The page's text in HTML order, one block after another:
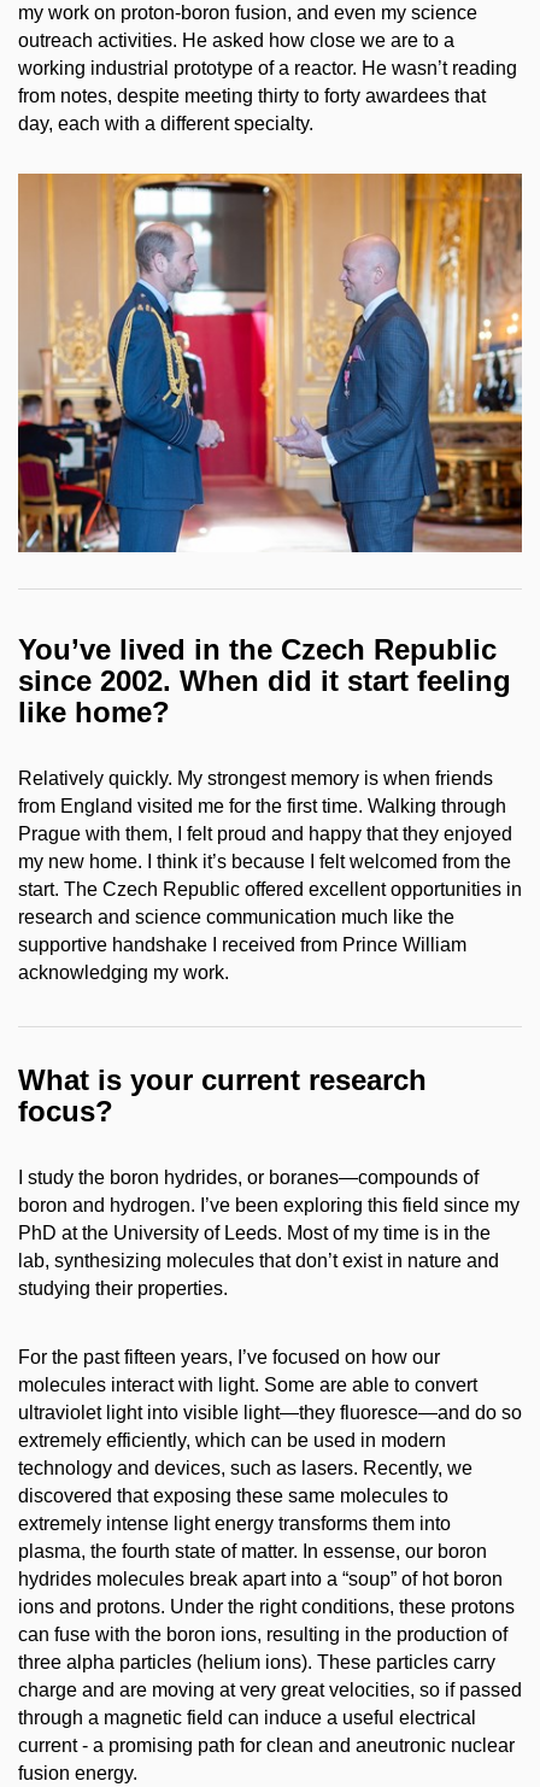
my work on proton-boron fusion, and even my science
outreach activities. He asked how close we are to a
working industrial prototype of a reactor. He wasn’t reading
from notes, despite meeting thirty to forty awardees that
day, each with a different specialty.
You’ve lived in the Czech Republic
since 2002. When did it start feeling
like home?
Relatively quickly. My strongest memory is when friends
from England visited me for the first time. Walking through
Prague with them, I felt proud and happy that they enjoyed
my new home. I think it’s because I felt welcomed from the
start. The Czech Republic offered excellent opportunities in
research and science communication much like the
supportive handshake I received from Prince William
acknowledging my work.
What is your current research
focus?
I study the boron hydrides, or boranes—compounds of
boron and hydrogen. I’ve been exploring this field since my
PhD at the University of Leeds. Most of my time is in the
lab, synthesizing molecules that don’t exist in nature and
studying their properties.
For the past fifteen years, I’ve focused on how our
molecules interact with light. Some are able to convert
ultraviolet light into visible light—they fluoresce—and do so
extremely efficiently, which can be used in modern
technology and devices, such as lasers. Recently, we
discovered that exposing these same molecules to
extremely intense light energy transforms them into
plasma, the fourth state of matter. In essense, our boron
hydrides molecules break apart into a “soup” of hot boron
ions and protons. Under the right conditions, these protons
can fuse with the boron ions, resulting in the production of
three alpha particles (helium ions). These particles carry
charge and are moving at very great velocities, so if passed
through a magnetic field can induce a useful electrical
current - a promising path for clean and aneutronic nuclear
fusion energy.